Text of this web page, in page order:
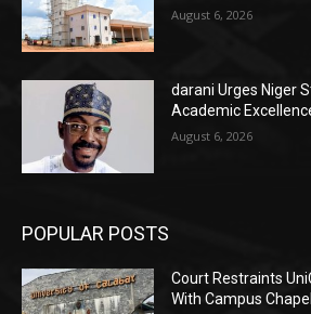
August 6, 2026
darani Urges Niger
Academic
August 6, 2026
POPULAR POSTS
Court Restraints
With Campus